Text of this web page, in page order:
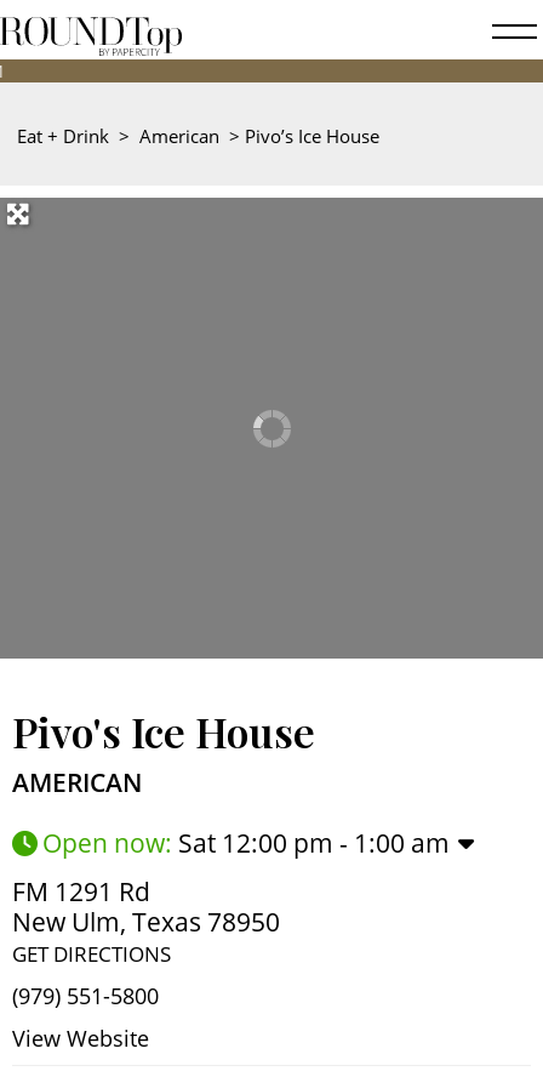
roundtop.com
Magazine
&
City
Guide
Eat + Drink > American > Pivo’s Ice House
Pivo's Ice House
AMERICAN
Open now: Sat 12:00 pm - 1:00 am
FM 1291 Rd
New Ulm, Texas 78950
GET DIRECTIONS
(979) 551-5800
View Website